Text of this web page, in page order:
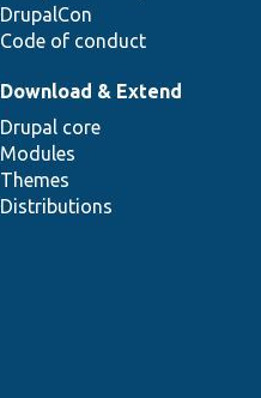
DrupalCon
Code of conduct
Download & Extend
Drupal core
Modules
Themes
Distributions